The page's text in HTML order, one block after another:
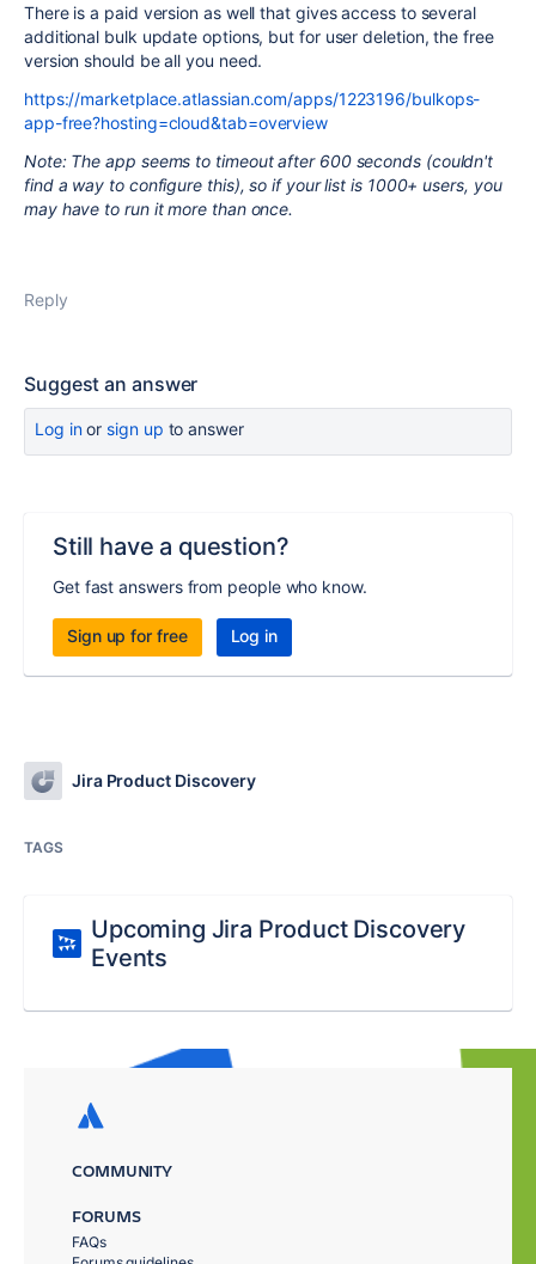
There is a paid version as well that gives access to several
additional bulk update options, but for user deletion, the free
version should be all you need.
https://marketplace.atlassian.com/apps/1223196/bulkops-
app-free?hosting=cloud&tab=overview
Note: The app seems to timeout after 600 seconds (couldn't
find a way to configure this), so if your list is 1000+ users, you
may have to run it more than once.
Reply
Suggest an answer
Log inor sign up to answer
Still have a question?
Get fast answers from people who know.
Sign up for free Log in
Jira Product Discovery
TAGS
Upcoming Jira Product Discovery
Events
COMMUNITY
FORUMS
FAQs